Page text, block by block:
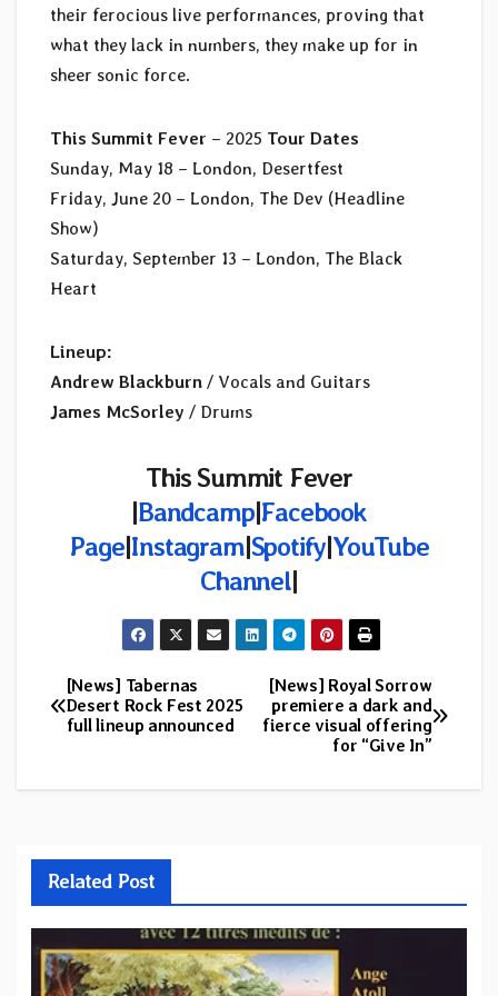
their ferocious live performances, proving that
what they lack in numbers, they make up for in
sheer sonic force.
This Summit Fever – 2025 Tour Dates
Sunday, May 18 – London, Desertfest
Friday, June 20 – London, The Dev (Headline
Show)
Saturday, September 13 – London, The Black
Heart
Lineup:
Andrew Blackburn / Vocals and Guitars
James McSorley / Drums
This Summit Fever
|Bandcamp|Facebook
Page|Instagram|Spotify|YouTube
Channel|
Post
navigation
[News] Royal Sorrow
premiere a dark and
fierce visual offering
for “Give In”
[News] Tabernas
Desert Rock Fest 2025
full lineup announced
Related Post